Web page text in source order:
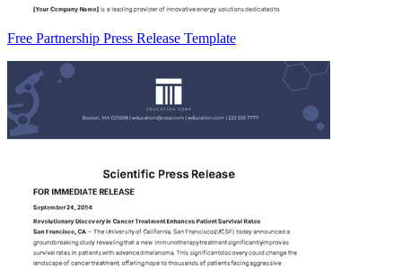
Free Partnership Press Release Template